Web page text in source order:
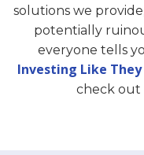
solutions we
potentially
everyone tells
Investing Like They
check out